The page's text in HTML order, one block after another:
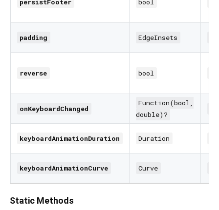
persistFooter bool
padding EdgeInsets
reverse bool
onKeyboardChanged
Function(bool,
double)?
keyboardAnimationDuration Duration
keyboardAnimationCurve Curve
Static Methods